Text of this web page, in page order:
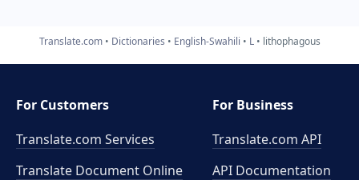
Translate.com Dictionaries English-Swahili L lithophagous
For Customers
Translate.com Services
Translate Document Online
For Business
Translate.com API
API Documentation